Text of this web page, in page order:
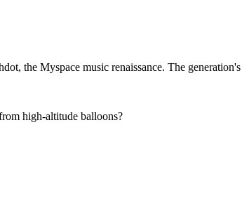
the Myspace music renaissance. The
high-altitude balloons?